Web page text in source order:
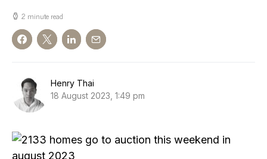
2 minute read
Henry Thai
18 August 2023, 1:49 pm